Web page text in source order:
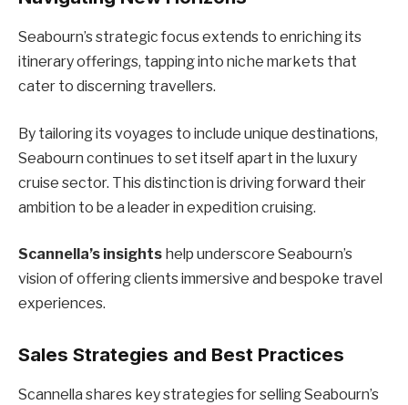
Seabourn’s strategic focus extends to enriching its
itinerary offerings, tapping into niche markets that
cater to discerning travellers.
By tailoring its voyages to include unique destinations,
Seabourn continues to set itself apart in the luxury
cruise sector. This distinction is driving forward their
ambition to be a leader in expedition cruising.
Scannella’s insights help underscore Seabourn’s
vision of offering clients immersive and bespoke travel
experiences.
Sales Strategies and Best Practices
Scannella shares key strategies for selling Seabourn’s